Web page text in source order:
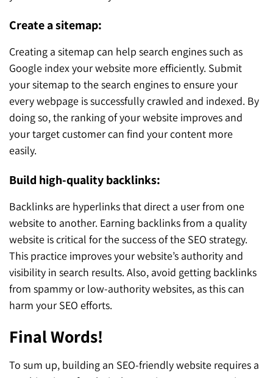
Create a sitemap:
Creating a sitemap can help search engines such as
Google index your website more efficiently. Submit
your sitemap to the search engines to ensure your
every webpage is successfully crawled and indexed. By
doing so, the ranking of your website improves and
your target customer can find your content more
easily.
Build high-quality backlinks:
Backlinks are hyperlinks that direct a user from one
website to another. Earning backlinks from a quality
website is critical for the success of the SEO strategy.
This practice improves your website’s authority and
visibility in search results. Also, avoid getting backlinks
from spammy or low-authority websites, as this can
harm your SEO efforts.
Final Words!
To sum up, building an SEO-friendly website requires a